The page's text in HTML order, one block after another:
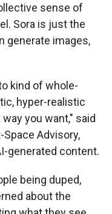
sense of
Sora is just the
generate images,
kind of whole-
hyper-realistic
you want," said
Advisory,
generated content.
being duped,
about the